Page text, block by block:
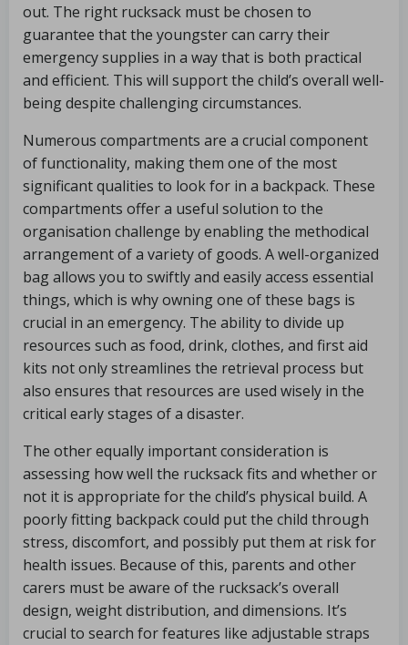
out. The right rucksack must be chosen to
guarantee that the youngster can carry their
emergency supplies in a way that is both practical
and efficient. This will support the child’s overall well-
being despite challenging circumstances.
Numerous compartments are a crucial component
of functionality, making them one of the most
significant qualities to look for in a backpack. These
compartments offer a useful solution to the
organisation challenge by enabling the methodical
arrangement of a variety of goods. A well-organized
bag allows you to swiftly and easily access essential
things, which is why owning one of these bags is
crucial in an emergency. The ability to divide up
resources such as food, drink, clothes, and first aid
kits not only streamlines the retrieval process but
also ensures that resources are used wisely in the
critical early stages of a disaster.
The other equally important consideration is
assessing how well the rucksack fits and whether or
not it is appropriate for the child’s physical build. A
poorly fitting backpack could put the child through
stress, discomfort, and possibly put them at risk for
health issues. Because of this, parents and other
carers must be aware of the rucksack’s overall
design, weight distribution, and dimensions. It’s
crucial to search for features like adjustable straps